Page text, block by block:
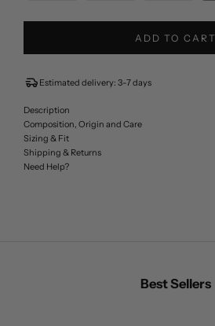
ADD TO CART
Estimated delivery: 3-7 days
Description
Composition, Origin and Care
Sizing & Fit
Shipping & Returns
Need Help?
Best Sellers